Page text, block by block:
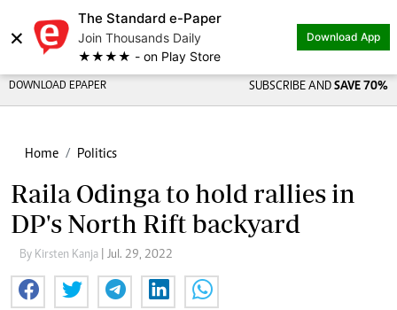
×
The Standard e-Paper
Join Thousands Daily
★★★★ - on Play Store
Download App
DOWNLOAD EPAPER SUBSCRIBE AND SAVE 70%
Home Politics
Raila Odinga to hold rallies in
DP's North Rift backyard
By Kirsten Kanja | Jul. 29, 2022